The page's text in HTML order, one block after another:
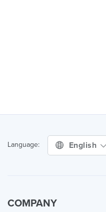
Language: English
COMPANY